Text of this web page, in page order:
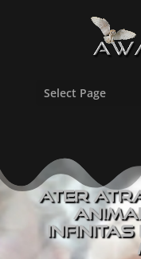
Select Page
Ater
Infinitas